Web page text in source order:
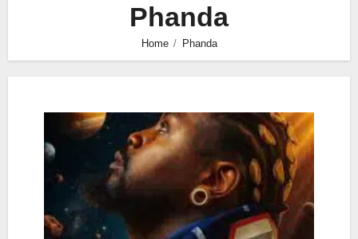
Phanda
Home Phanda